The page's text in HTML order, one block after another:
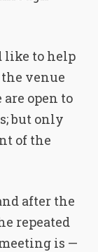
like to help
venue
open to
but only
of the
after the
repeated
is —